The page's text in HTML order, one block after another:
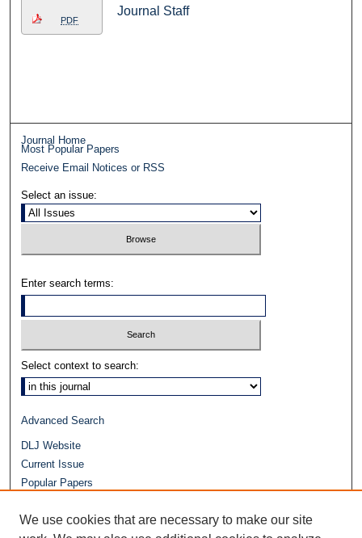
PDF
Journal Staff
Journal Home
Most Popular Papers
Receive Email Notices or RSS
Select an issue:
Enter search terms:
Select context to search:
Advanced Search
DLJ Website
Current Issue
Popular Papers
Journals at Duke Law
We use cookies that are necessary to make our site